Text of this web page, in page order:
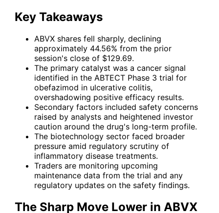
Key Takeaways
ABVX shares fell sharply, declining
approximately 44.56% from the prior
session's close of $129.69.
The primary catalyst was a cancer signal
identified in the ABTECT Phase 3 trial for
obefazimod in ulcerative colitis,
overshadowing positive efficacy results.
Secondary factors included safety concerns
raised by analysts and heightened investor
caution around the drug's long-term profile.
The biotechnology sector faced broader
pressure amid regulatory scrutiny of
inflammatory disease treatments.
Traders are monitoring upcoming
maintenance data from the trial and any
regulatory updates on the safety findings.
The Sharp Move Lower in ABVX